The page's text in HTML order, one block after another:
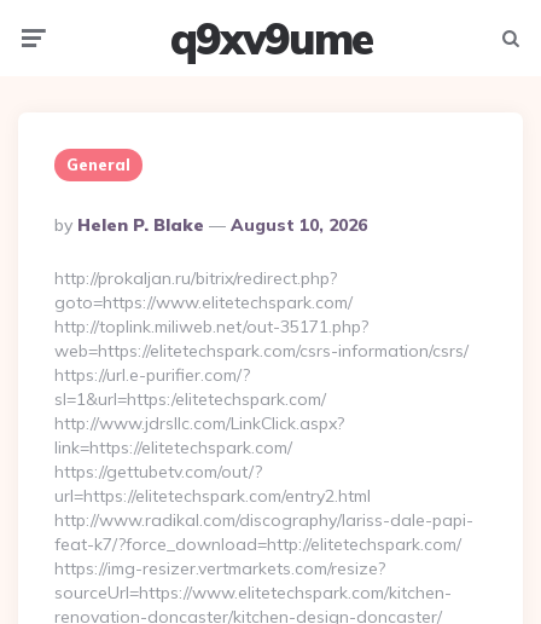
q9xv9ume
General
Posted
By
By Helen P. Blake August 10, 2026
http://prokaljan.ru/bitrix/redirect.php?
goto=https://www.elitetechspark.com/
http://toplink.miliweb.net/out-35171.php?
web=https://elitetechspark.com/csrs-information/csrs/
https://url.e-purifier.com/?
sl=1&url=https:/elitetechspark.com/
http://www.jdrsllc.com/LinkClick.aspx?
link=https://elitetechspark.com/
https://gettubetv.com/out/?
url=https://elitetechspark.com/entry2.html
http://www.radikal.com/discography/lariss-dale-papi-
feat-k7/?force_download=http://elitetechspark.com/
https://img-resizer.vertmarkets.com/resize?
sourceUrl=https://www.elitetechspark.com/kitchen-
renovation-doncaster/kitchen-design-doncaster/